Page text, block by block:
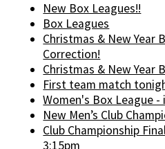
New Box Leagues!!
Box Leagues
Christmas & New Year
Correction!
Christmas & New Year
First team match
Women's Box League -
New Men’s Club
Club Championship
3:15pm